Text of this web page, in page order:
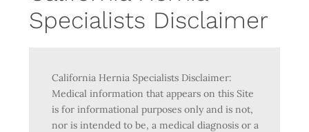
Specialists Disclaimer
California Hernia Specialists Disclaimer:
Medical information that appears on this Site
is for informational purposes only and is not,
nor is intended to be, a medical diagnosis or a